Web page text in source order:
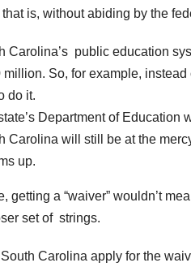
is, without abiding by the
Carolina’s public education
million. So, for example,
do it.
Department of Education
Carolina will still be at the
up.
getting a “waiver” wouldn’t
set of strings.
Carolina apply for the